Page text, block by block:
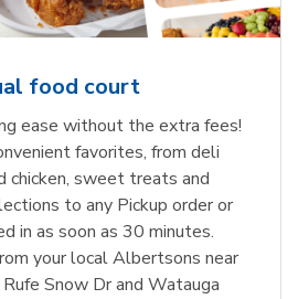
food court
ease without the extra fees!
favorites, from deli
chicken, sweet treats and
to any Pickup order or
in as soon as 30 minutes.
your local Albertsons near
Snow Dr and Watauga